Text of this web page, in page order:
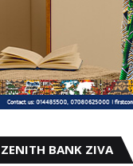
ZENITH BANK ZIVA